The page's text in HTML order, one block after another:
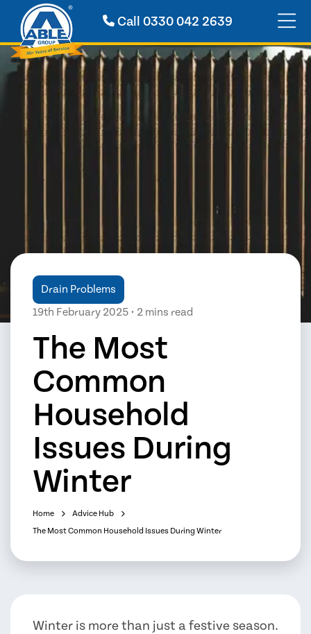
Call 0330 042 2639
Drain Problems
19th February 2025 • 2 mins read
The Most
Common
Household
Issues During
Winter
Home
Advice Hub
The Most Common Household Issues During Winter
Winter is more than just a festive season.